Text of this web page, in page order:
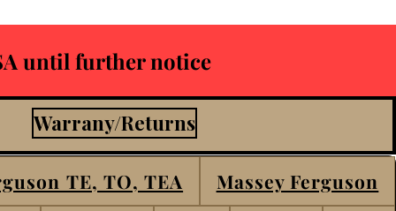
until further notice
Warrany/Returns
TE, TO, TEA
Massey Ferguson